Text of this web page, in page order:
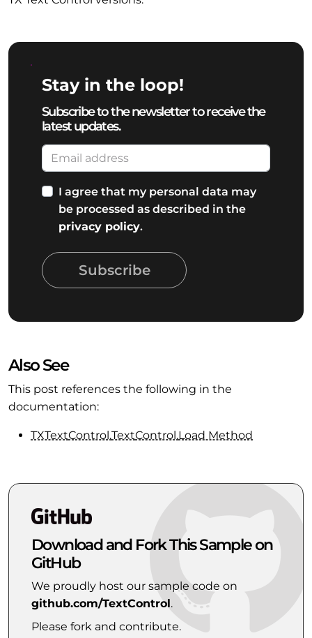
Stay in the loop!
Subscribe to the newsletter to receive the
latest updates.
I agree that my personal data may
be processed as described in the
privacy policy.
Subscribe
Also See
This post references the following in the
documentation:
TXTextControl.TextControl.Load Method
Download and Fork This Sample on
GitHub
We proudly host our sample code on
github.com/TextControl.
Please fork and contribute.